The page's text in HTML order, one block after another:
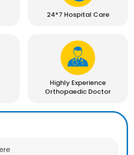
24*7 Hospital Care
Highly Experience
Orthopaedic Doctor